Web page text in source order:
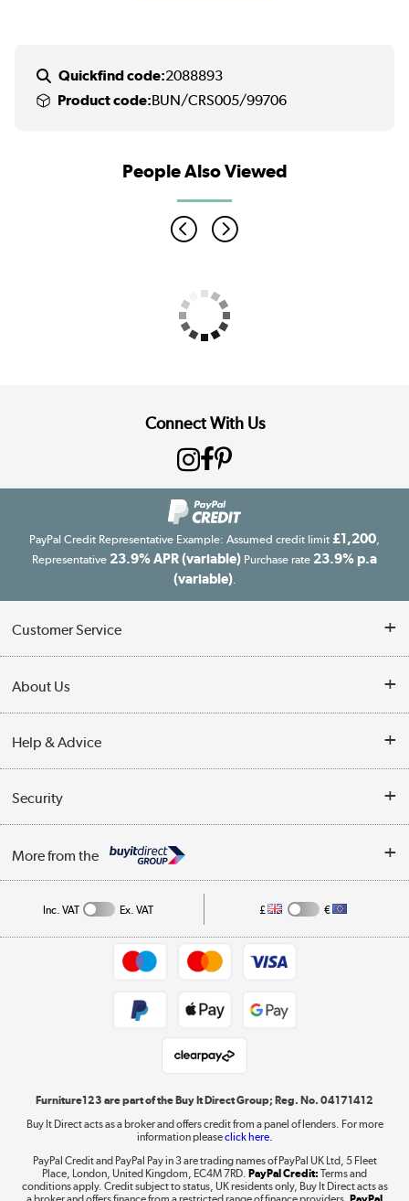
Quickfind code:2088893
Product code:BUN/CRS005/99706
People Also Viewed
Connect With Us
PayPal Credit Representative Example: Assumed credit limit £1,200,
Representative 23.9% APR (variable) Purchase rate 23.9% p.a
(variable).
Customer Service
Finance
Delivery information
Collection Points
Returns policy
About Us
Reviews
Affiliates programme
Help & Advice
Buying tips
A guide to furniture grading
Collection and Recycling
Security
Privacy policy
More from the
Shop now »
Laptops, phones, and all things tech
Shop now »
Inc. VAT Ex. VAT £ €
Furniture123 are part of the Buy It Direct Group; Reg. No. 04171412
Buy It Direct acts as a broker and offers credit from a panel of lenders. For more
information pleaseclick here.
PayPal Credit and PayPal Pay in 3 are trading names of PayPal UK Ltd, 5 Fleet
Place, London, United Kingdom, EC4M 7RD. PayPal Credit: Terms and
conditions apply. Credit subject to status, UK residents only, Buy It Direct acts as